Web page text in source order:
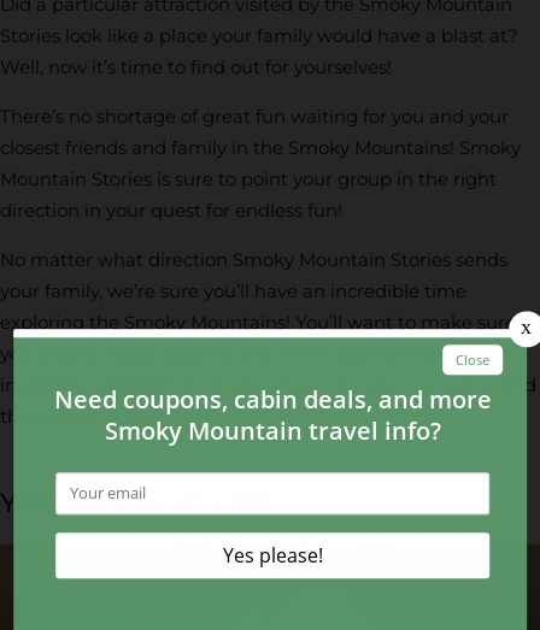
Stories look like a place your family would have a blast at?
Well, now it’s time to find out for yourselves!
There’s no shortage of great fun waiting for you and your
closest friends and family in the Smoky Mountains! Smoky
Mountain Stories is sure to point your group in the right
direction in your quest for endless fun!
No matter what direction Smoky Mountain Stories sends
your family, we’re sure you’ll have an incredible time
exploring the Smoky Mountains! You’ll want to make sure
you secure a cozy place to stay when visiting! Explore our
incredible selection of
to find
the perfect option!
YOU MAY ALSO LIKE...